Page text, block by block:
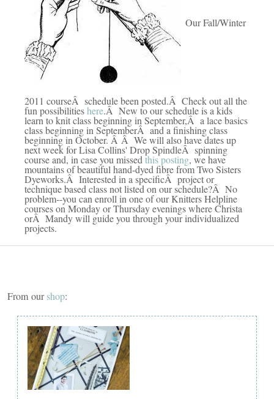
Our Fall/Winter
2011 courseÂ schedule been posted.Â Check out all the
fun possibilitieshere.Â New to our schedule is a kids
learn to knit class beginning in September,Â a lace basics
class beginning in SeptemberÂ and a finishing class
beginning in October. Â Â We will also have dates up
next week for Lisa Collins' Drop SpindleÂ spinning
course and, in case you missed this posting, we have
mountains of beautiful hand-dyed fibre from Two Sisters
Dyeworks.Â Interested in a specificÂ project or
technique based class not listed on our schedule?Â No
problem--you can enroll in one of our Knitters Helpline
courses on Monday or Thursday evenings where Christa
orÂ Mandy will guide you through your individualized
projects.
From ourshop: